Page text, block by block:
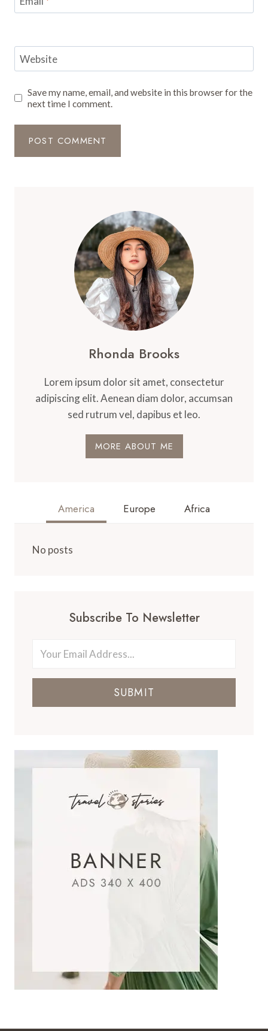
Website
Save my name, email, and website in this browser for the
next time I comment.
Rhonda Brooks
Lorem ipsum dolor sit amet, consectetur
adipiscing elit. Aenean diam dolor, accumsan
sed rutrum vel, dapibus et leo.
MORE ABOUT ME
America Europe Africa
No posts
Subscribe To Newsletter
SUBMIT